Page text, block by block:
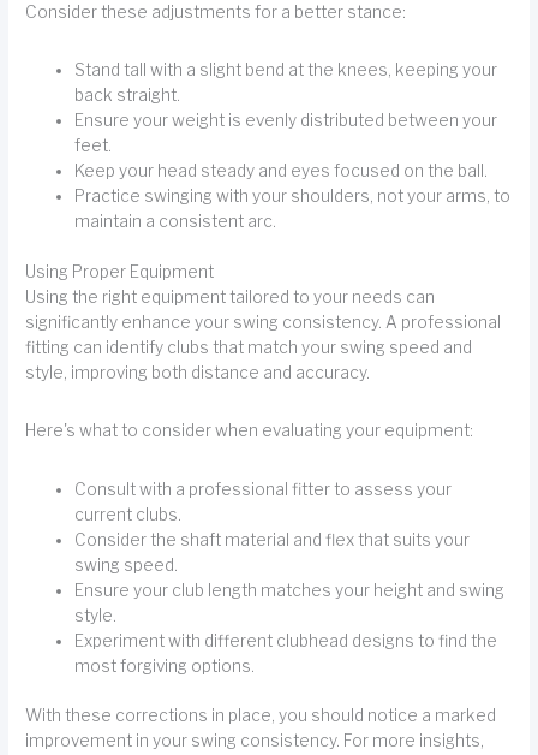
Consider these adjustments for a better stance:
Stand tall with a slight bend at the knees, keeping your
back straight.
Ensure your weight is evenly distributed between your
feet.
Keep your head steady and eyes focused on the ball.
Practice swinging with your shoulders, not your arms, to
maintain a consistent arc.
Using Proper Equipment
Using the right equipment tailored to your needs can
significantly enhance your swing consistency. A professional
fitting can identify clubs that match your swing speed and
style, improving both distance and accuracy.
Here's what to consider when evaluating your equipment:
Consult with a professional fitter to assess your
current clubs.
Consider the shaft material and flex that suits your
swing speed.
Ensure your club length matches your height and swing
style.
Experiment with different clubhead designs to find the
most forgiving options.
With these corrections in place, you should notice a marked
improvement in your swing consistency. For more insights,